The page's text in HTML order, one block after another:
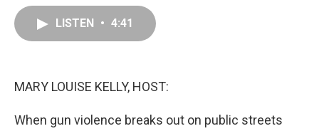
LISTEN • 4:41
MARY LOUISE KELLY, HOST:
When gun violence breaks out on public streets